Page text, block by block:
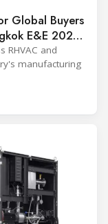
Global Buyers
E&E 2026
RHVAC and
manufacturing